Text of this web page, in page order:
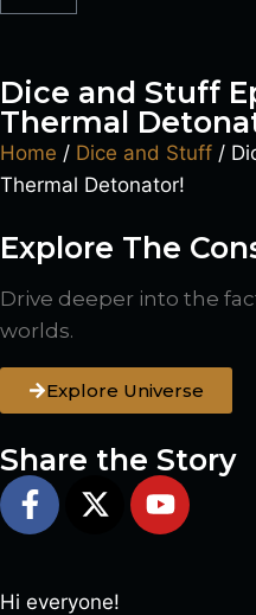
Dice and Stuff
Thermal
Home / Dice and Stuff /
Thermal Detonator!
Explore The
Drive deeper into the
worlds.
Explore Universe
Share the Story
Hi everyone!